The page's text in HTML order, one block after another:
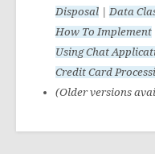
Disposal |Data
How To Implement
Using Chat
Credit Card
(Older versions